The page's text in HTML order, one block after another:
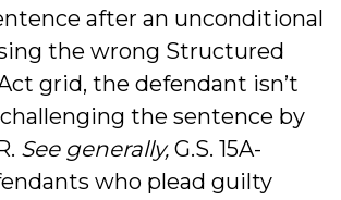
after an unconditional
the wrong Structured
grid, the defendant isn’t
the sentence by
See generally, G.S. 15A-
who plead guilty